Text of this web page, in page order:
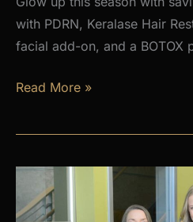
with PDRN, Keralase Hair
facial add-on, and a BOTOX
June
Specials
Read More »